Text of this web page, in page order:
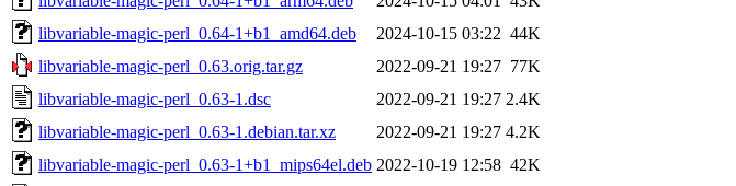
libvariable-magic-perl_0.64-1+b1_amd64.deb
2024-10-15 03:22 44K
libvariable-magic-perl_0.63.orig.tar.gz
2022-09-21 19:27 77K
libvariable-magic-perl_0.63-1.dsc
2022-09-21 19:27 2.4K
libvariable-magic-perl_0.63-1.debian.tar.xz
2022-09-21 19:27 4.2K
libvariable-magic-perl_0.63-1+b1_mips64el.deb 2022-10-19 12:58 42K